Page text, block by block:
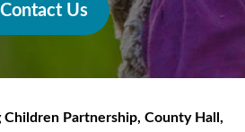
Contact Us
Children Partnership, County Hall,